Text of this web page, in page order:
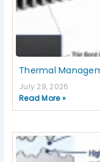
Thermal
July 29, 2026
Read More »